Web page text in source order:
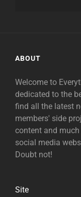
ABOUT
Welcome to
dedicated to the
find all the latest
members' side
content and
social media
Doubt not!
Site